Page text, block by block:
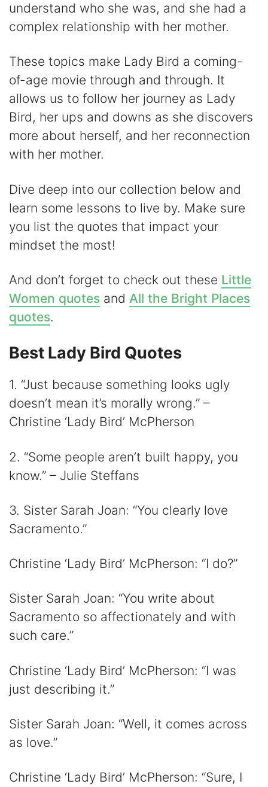
i
d
e
o
understand who she was, and she had a
complex relationship with her mother.
These topics make Lady Bird a coming-
of-age movie through and through. It
allows us to follow her journey as Lady
Bird, her ups and downs as she discovers
more about herself, and her reconnection
with her mother.
Dive deep into our collection below and
learn some lessons to live by. Make sure
you list the quotes that impact your
mindset the most!
And don’t forget to check out these Little
Women quotes and All the Bright Places
quotes.
Best Lady Bird Quotes
1. “Just because something looks ugly
doesn’t mean it’s morally wrong.” –
Christine ‘Lady Bird’ McPherson
2. “Some people aren’t built happy, you
know.” – Julie Steffans
3. Sister Sarah Joan: “You clearly love
Sacramento.”
Christine ‘Lady Bird’ McPherson: “I do?”
Sister Sarah Joan: “You write about
Sacramento so affectionately and with
such care.”
Christine ‘Lady Bird’ McPherson: “I was
just describing it.”
Sister Sarah Joan: “Well, it comes across
as love.”
Christine ‘Lady Bird’ McPherson: “Sure, I